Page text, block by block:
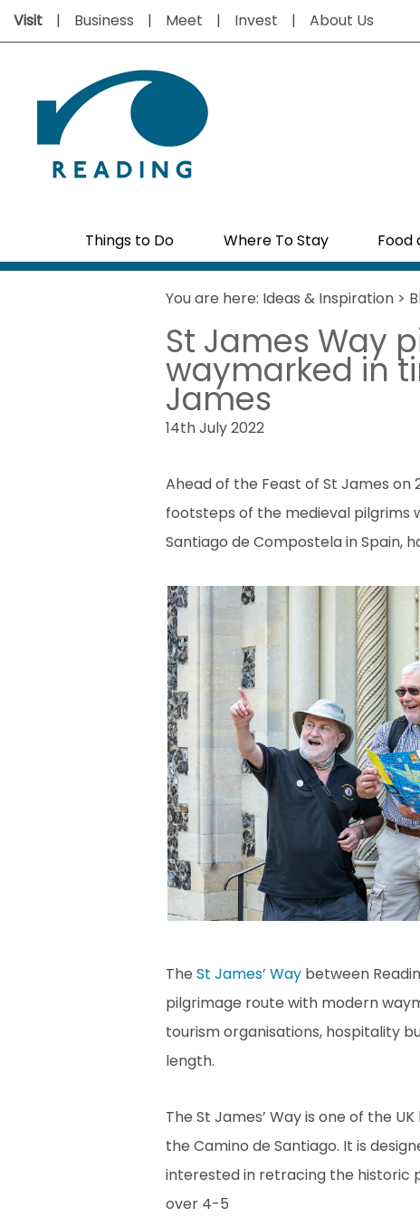
Visit Business Meet Invest About Us
Things to Do Where To Stay Food
You are here: Ideas & Inspiration >
St James Way
waymarked in
James
14th July 2022
Ahead of the Feast of St James on
footsteps of the medieval pilgrims
Santiago de Compostela in Spain,
The St James’ Way between
pilgrimage route with modern
tourism organisations, hospitality
length.
The St James’ Way is one of the
the Camino de Santiago. It is
interested in retracing the historic
over 4-5